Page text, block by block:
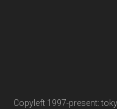
Copyleft 1997-present: